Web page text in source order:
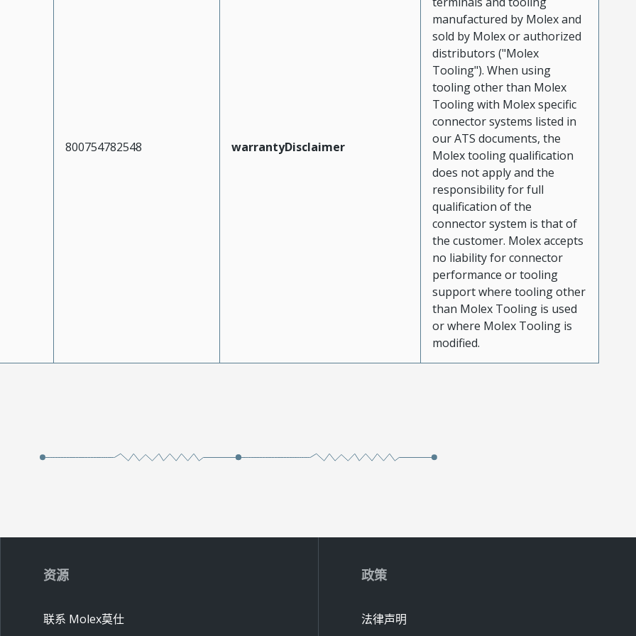
800754782548 warrantyDisclaimer
manufactured by Molex and
sold by Molex or authorized
distributors ("Molex
Tooling"). When using
tooling other than Molex
Tooling with Molex specific
connector systems listed in
our ATS documents, the
Molex tooling qualification
does not apply and the
responsibility for full
qualification of the
connector system is that of
the customer. Molex accepts
no liability for connector
performance or tooling
support where tooling other
than Molex Tooling is used
or where Molex Tooling is
modified.
资源
联系 Molex莫仕
政策
法律声明